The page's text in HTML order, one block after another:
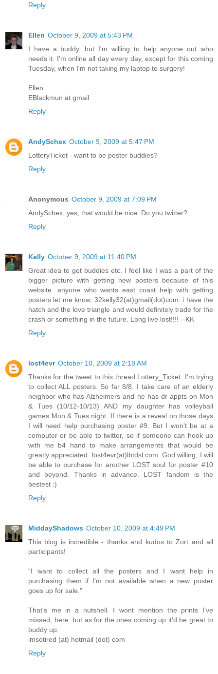
Reply
Ellen October 9, 2009 at 5:43 PM
I have a buddy, but I'm willing to help anyone out who
needs it. I'm online all day every day, except for this coming
Tuesday, when I'm not taking my laptop to surgery!
Ellen
EBlackmun at gmail
Reply
AndySchex October 9, 2009 at 5:47 PM
LotteryTicket - want to be poster buddies?
Reply
Anonymous October 9, 2009 at 7:09 PM
AndySchex, yes, that would be nice. Do you twitter?
Reply
Kelly October 9, 2009 at 11:40 PM
Great idea to get buddies etc. I feel like I was a part of the
bigger picture with getting new posters because of this
website. anyone who wants east coast help with getting
posters let me know: 32kelly32(at)gmail(dot)com. i have the
hatch and the love triangle and would definitely trade for the
crash or something in the future. Long live lost!!!! --KK
Reply
lost4evr October 10, 2009 at 2:18 AM
Thanks for the tweet to this thread Lottery_Ticket. I'm trying
to collect ALL posters. So far 8/8. I take care of an elderly
neighbor who has Alzheimers and he has dr appts on Mon
& Tues (10/12-10/13) AND my daughter has volleyball
games Mon & Tues night. If there is a reveal on those days
I will need help purchasing poster #9. But I won't be at a
computer or be able to twitter, so if someone can hook up
with me b4 hand to make arrangements that would be
greatly appreciated. lost4evr(at)lbtdsl.com. God willing, I will
be able to purchase for another LOST soul for poster #10
and beyond. Thanks in advance. LOST fandom is the
bestest :)
Reply
MiddayShadows October 10, 2009 at 4:49 PM
This blog is incredible - thanks and kudos to Zort and all
participants!
"I want to collect all the posters and I want help in
purchasing them if I'm not available when a new poster
goes up for sale."
That's me in a nutshell. I wont mention the prints I've
missed, here. but as for the ones coming up it'd be great to
buddy up:
imsotired (at) hotmail (dot) com
Reply